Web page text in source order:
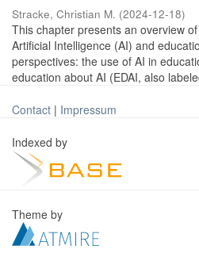
Stracke, Christian M. (2024-12-18)
This chapter presents an overview
Artificial Intelligence (AI) and
perspectives: the use of AI in
education about AI (EDAI, also
Contact | Impressum
Indexed by
Theme by